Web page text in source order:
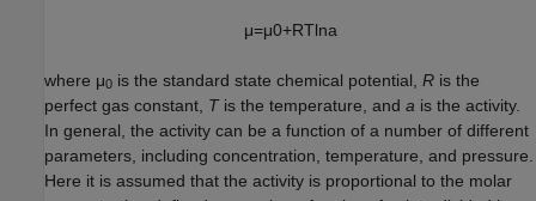
μ=μ0+RTlna
where μ0 is the standard state chemical potential, R is the
perfect gas constant, Tis the temperature, and a is the activity.
In general, the activity can be a function of a number of different
parameters, including concentration, temperature, and pressure.
Here it is assumed that the activity is proportional to the molar